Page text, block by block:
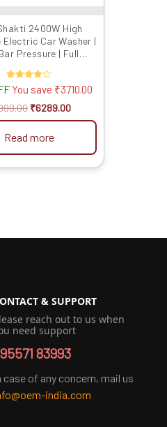
2400W High
Electric Car Washer |
Pressure | Full
Hose & Soap Bottle
Rated
4.00
out of 5
You save ₹3710.00
₹6289.00
Read more
& SUPPORT
reach out to us when
need support
95571 83993
case of any concern, mail us
india.com